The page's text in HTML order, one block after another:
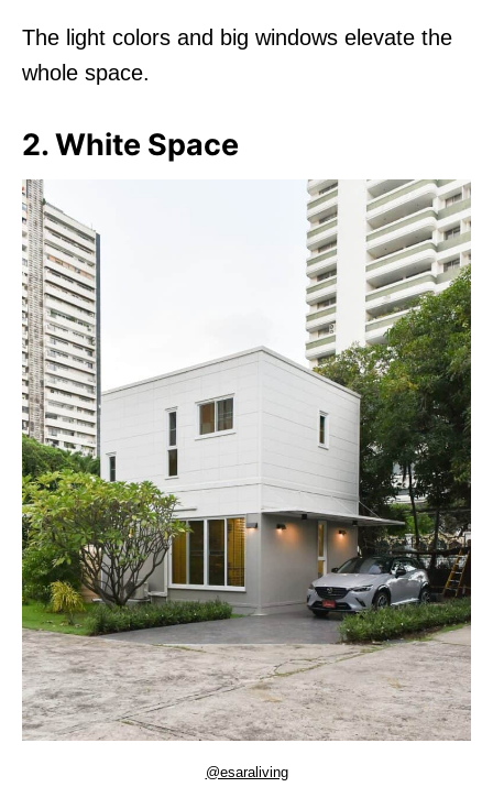
The light colors and big windows elevate the
whole space.
2. White Space
@esaraliving